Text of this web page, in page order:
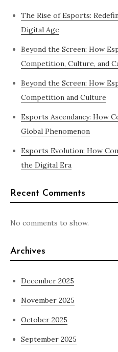
The Rise of Esports:
Digital Age
Beyond the Screen: How
Competition, Culture, and
Beyond the Screen: How
Competition and Culture
Esports Ascendancy: How
Global Phenomenon
Esports Evolution: How
the Digital Era
Recent Comments
No comments to show.
Archives
December 2025
November 2025
October 2025
September 2025